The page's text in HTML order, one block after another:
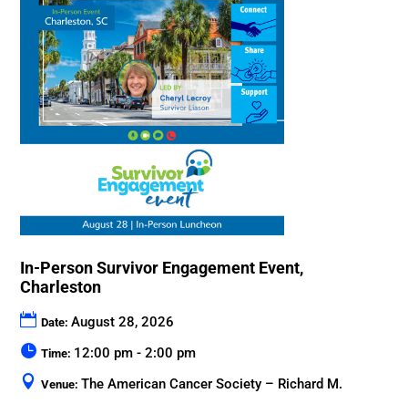
In-Person Survivor Engagement Event,
Charleston
Date:August 28, 2026
Time: 12:00 pm - 2:00 pm
Venue:The American Cancer Society – Richard M.